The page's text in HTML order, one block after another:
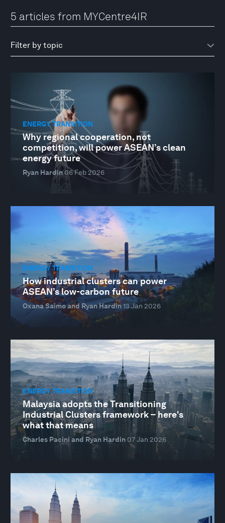
5 articles from MYCentre4IR
ENERGY TRANSITION
Why regional cooperation, not
competition, will power ASEAN’s clean
energy future
Ryan Hardin06 Feb 2026
ENERGY TRANSITION
How industrial clusters can power
ASEAN’s low-carbon future
Oxana Saimo and Ryan Hardin13 Jan 2026
ENERGY TRANSITION
Malaysia adopts the Transitioning
Industrial Clusters framework – here's
what that means
Charles Pacini and Ryan Hardin 07 Jan 2026